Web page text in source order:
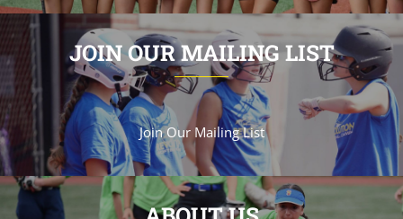
JOIN OUR MAILING LIST
Join Our Mailing List